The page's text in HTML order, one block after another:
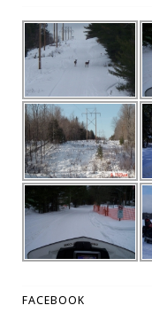
FACEBOOK